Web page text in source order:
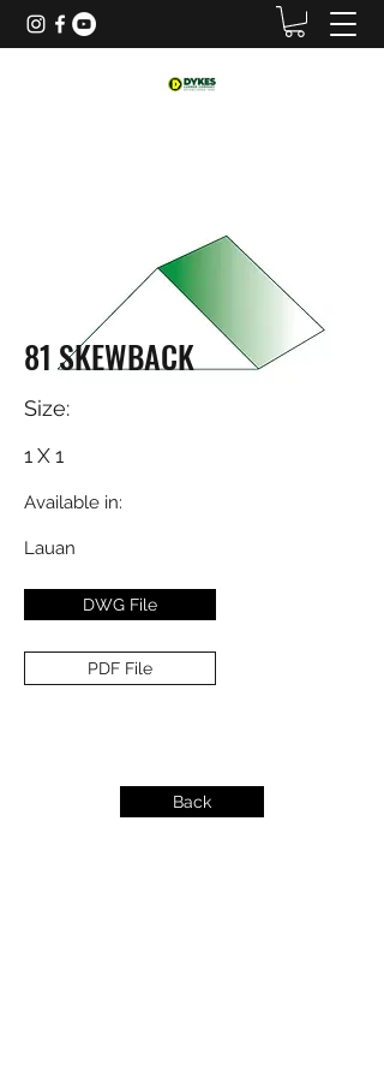
81 SKEWBACK
Size:
1 X 1
Available in:
Lauan
DWG File
PDF File
Back